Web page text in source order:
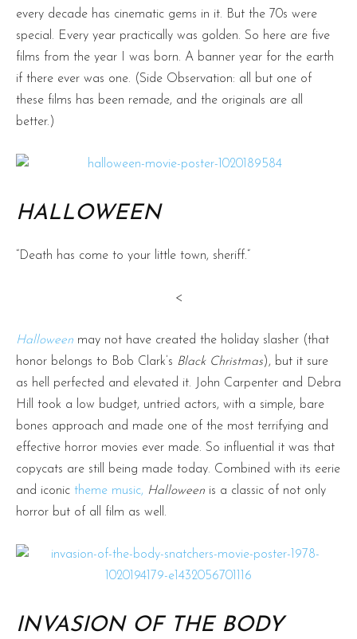
every decade has cinematic gems in it. But the 70s were
special. Every year practically was golden. So here are five
films from the year I was born. A banner year for the earth
if there ever was one. (Side Observation: all but one of
these films has been remade, and the originals are all
better.)
HALLOWEEN
“Death has come to your little town, sheriff.”
<
Halloween may not have created the holiday slasher (that
honor belongs to Bob Clark’s Black Christmas), but it sure
as hell perfected and elevated it. John Carpenter and Debra
Hill took a low budget, untried actors, with a simple, bare
bones approach and made one of the most terrifying and
effective horror movies ever made. So influential it was that
copycats are still being made today. Combined with its eerie
and iconic theme music, Halloween is a classic of not only
horror but of all film as well.
INVASION OF THE BODY